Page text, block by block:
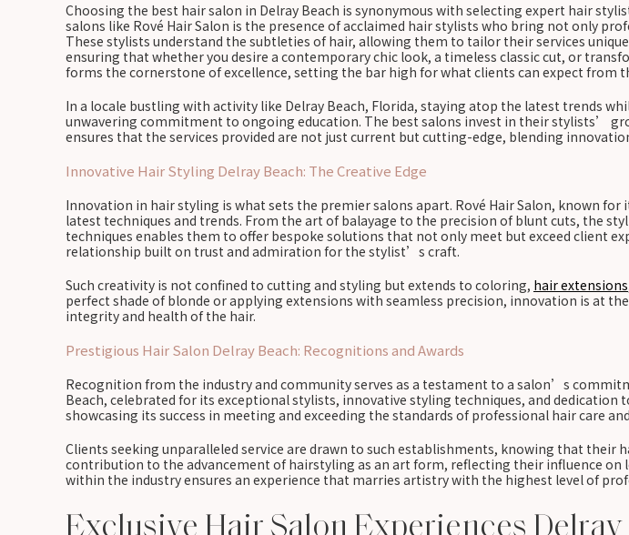
Choosing the best hair salon in Delray Beach is synonymous with selecting expert hair
salons like Rové Hair Salon is the presence of acclaimed hair stylists who bring not only
These stylists understand the subtleties of hair, allowing them to tailor their services
ensuring that whether you desire a contemporary chic look, a timeless classic cut, or
forms the cornerstone of excellence, setting the bar high for what clients can expect from
In a locale bustling with activity like Delray Beach, Florida, staying atop the latest trends
unwavering commitment to ongoing education. The best salons invest in their stylists’
ensures that the services provided are not just current but cutting-edge, blending
Innovative Hair Styling Delray Beach: The Creative Edge
Innovation in hair styling is what sets the premier salons apart. Rové Hair Salon, known
latest techniques and trends. From the art of balayage to the precision of blunt cuts, the
techniques enables them to offer bespoke solutions that not only meet but exceed client
relationship built on trust and admiration for the stylist’s craft.
Such creativity is not confined to cutting and styling but extends to coloring, hair extensions
perfect shade of blonde or applying extensions with seamless precision, innovation is at
integrity and health of the hair.
Prestigious Hair Salon Delray Beach: Recognitions and Awards
Recognition from the industry and community serves as a testament to a salon’s
Beach, celebrated for its exceptional stylists, innovative styling techniques, and
showcasing its success in meeting and exceeding the standards of professional hair care
Clients seeking unparalleled service are drawn to such establishments, knowing that
contribution to the advancement of hairstyling as an art form, reflecting their influence on
within the industry ensures an experience that marries artistry with the highest level of
Exclusive Hair Salon Experiences